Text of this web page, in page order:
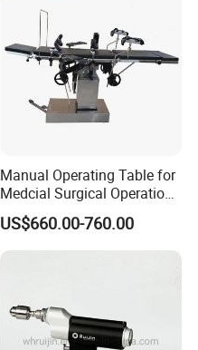
Manual Operating Table for
Medcial Surgical Operation
Room,Ot,Head Abdomen
Perineum Limbs Surgery
Gynecology Obstetrics
US$660.00-760.00